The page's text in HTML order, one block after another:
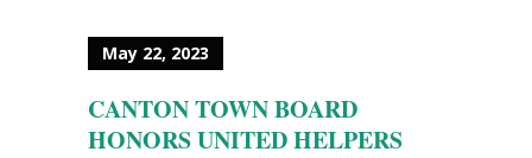
May 22, 2023
CANTON TOWN BOARD
HONORS UNITED HELPERS